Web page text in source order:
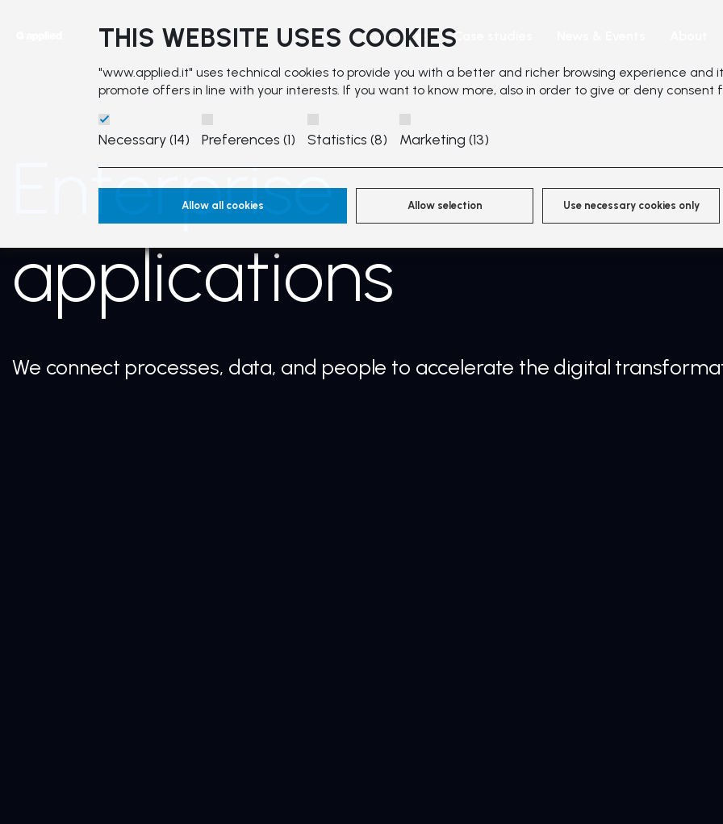
THIS WEBSITE USES COOKIES
"www.applied.it" uses technical cookies to provide you with a better and richer browsing experience and
promote offers in line with your interests. If you want to know more, also in order to give or deny consent
Necessary (14) Preferences (1) Statistics (8) Marketing (13)
Allow all cookies Allow selection Use necessary cookies only
Services Case studies
Enterprise
applications
We connect processes, data, and people to accelerate the digital